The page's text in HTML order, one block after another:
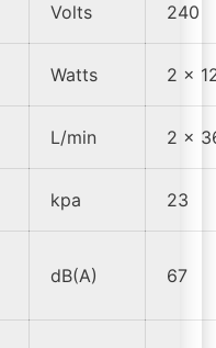
Volts 240
Watts 2 x
L/min 2 x
kpa 23
dB(A) 67